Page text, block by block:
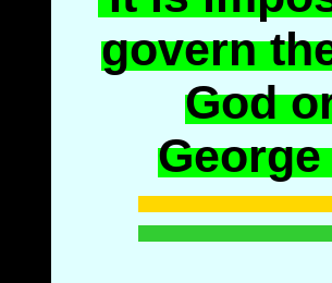
govern
God